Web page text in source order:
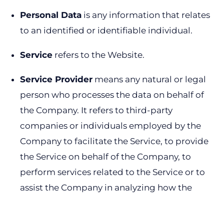
Personal Data is any information that relates
to an identified or identifiable individual.
Service refers to the Website.
Service Provider means any natural or legal
person who processes the data on behalf of
the Company. It refers to third-party
companies or individuals employed by the
Company to facilitate the Service, to provide
the Service on behalf of the Company, to
perform services related to the Service or to
assist the Company in analyzing how the